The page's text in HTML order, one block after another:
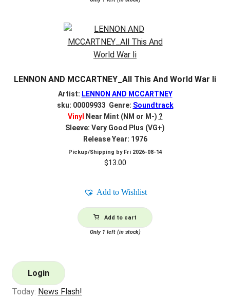
LENNON AND MCCARTNEY_All This And World War Ii
Artist: LENNON AND MCCARTNEY
sku: 00009933 Genre: Soundtrack
Vinyl
Near Mint (NM or M-) ?
Sleeve: Very Good Plus (VG+)
Release Year: 1976
Pickup/Shipping by Fri 2026-08-14
$13.00
Add to Wishlist
Add to cart
Only 1 left (in stock)
Login
Today: News Flash!